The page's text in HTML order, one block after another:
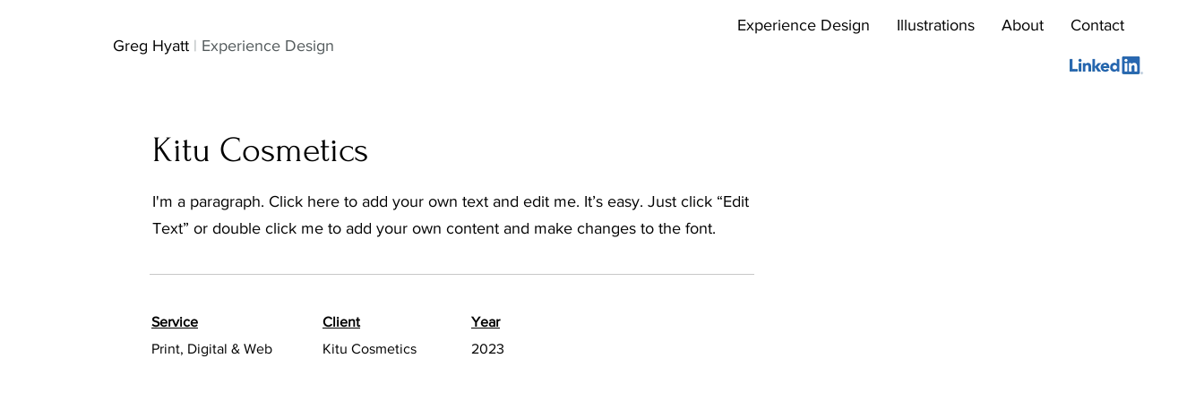
Greg Hyatt | Experience Design
Experience Design Illustrations About Contact
Kitu Cosmetics
I'm a paragraph. Click here to add your own text and edit me. It’s easy. Just click “Edit
Text” or double click me to add your own content and make changes to the font.
Service
Print, Digital & Web
Client
Kitu Cosmetics
Year
2023